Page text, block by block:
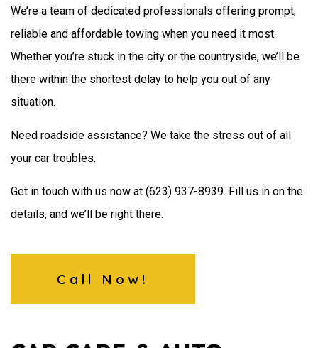
We’re a team of dedicated professionals offering prompt,
reliable and affordable towing when you need it most.
Whether you’re stuck in the city or the countryside, we’ll be
there within the shortest delay to help you out of any
situation.
Need roadside assistance? We take the stress out of all
your car troubles.
Get in touch with us now at (623) 937-8939. Fill us in on the
details, and we’ll be right there.
Call Now!